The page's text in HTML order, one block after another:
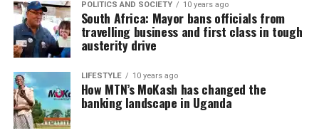
POLITICS AND SOCIETY 10 years ago
South Africa: Mayor bans officials from
travelling business and first class in tough
austerity drive
LIFESTYLE 10 years ago
How MTN’s MoKash has changed the
banking landscape in Uganda